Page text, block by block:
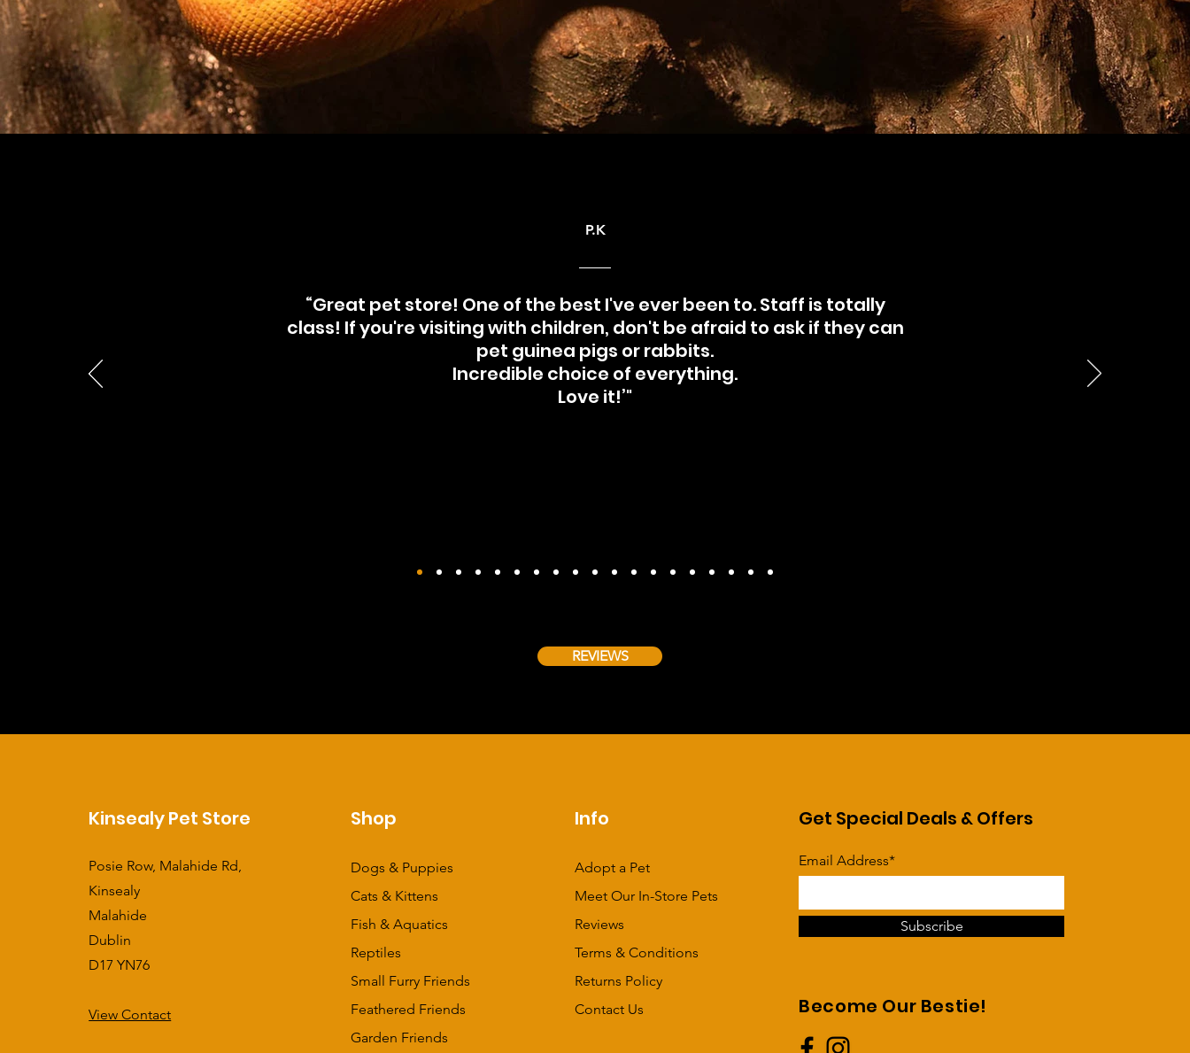
P.K
“Great pet store! One of the best I've ever been to. Staff is totally
class! If you're visiting with children, don't be afraid to ask if they can
pet guinea pigs or rabbits.
Incredible choice of everything.
Love it!’"
REVIEWS
Kinsealy Pet Store
Posie Row, Malahide Rd,
Kinsealy
Malahide
Dublin
D17 YN76
View Contact
Shop
Dogs & Puppies
Cats & Kittens
Fish & Aquatics
Reptiles
Small Furry Friends
Feathered Friends
​Garden Friends
Info
Adopt a Pet
Meet Our In-Store Pets
Reviews
Terms & Conditions
Returns Policy
Contact Us
Get Special Deals & Offers
Email Address*
Subscribe
Become Our Bestie!